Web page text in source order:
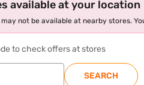
available at your location
not be available at nearby stores.
to check offers at stores
SEARCH